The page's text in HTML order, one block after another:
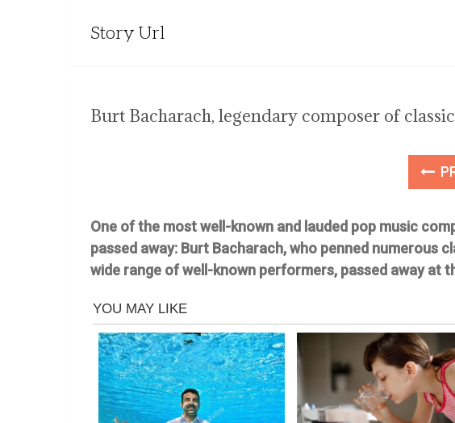
Story Url
Burt Bacharach, legendary composer of
One of the most well-known and lauded pop music
passed away: Burt Bacharach, who penned numerous
wide range of well-known performers, passed away at